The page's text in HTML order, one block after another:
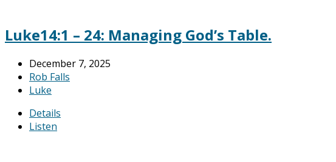
Luke14:1 – 24: Managing God’s Table.
December 7, 2025
Rob Falls
Luke
Details
Listen